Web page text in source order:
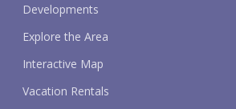
Developments
Explore the Area
Interactive Map
Vacation Rentals